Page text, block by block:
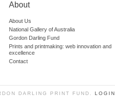
About
About Us
National Gallery of Australia
Gordon Darling Fund
Prints and printmaking: web innovation and
excellence
Contact
DARLING PRINT FUND. LOGIN